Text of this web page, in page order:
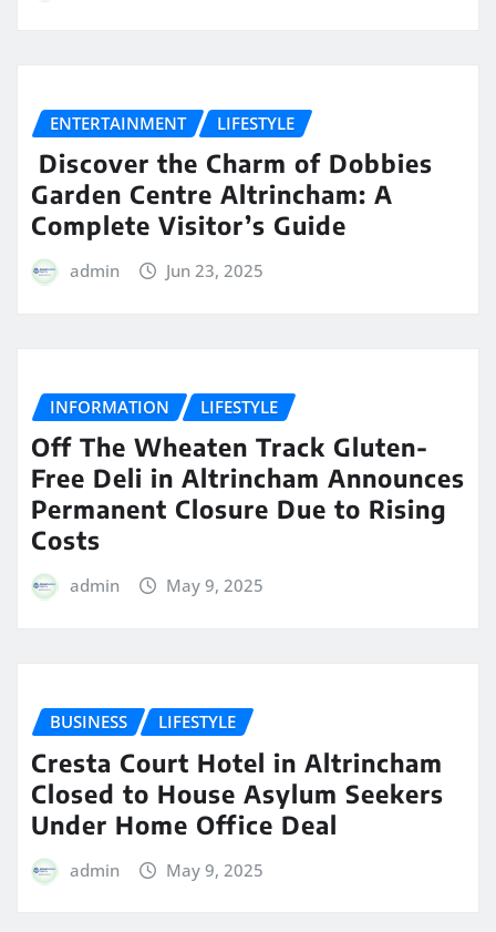
ENTERTAINMENT LIFESTYLE
Discover the Charm of Dobbies
Garden Centre Altrincham: A
Complete Visitor’s Guide
admin Jun 23, 2025
INFORMATION LIFESTYLE
Off The Wheaten Track Gluten-
Free Deli in Altrincham Announces
Permanent Closure Due to Rising
Costs
admin May 9, 2025
BUSINESS LIFESTYLE
Cresta Court Hotel in Altrincham
Closed to House Asylum Seekers
Under Home Office Deal
admin May 9, 2025